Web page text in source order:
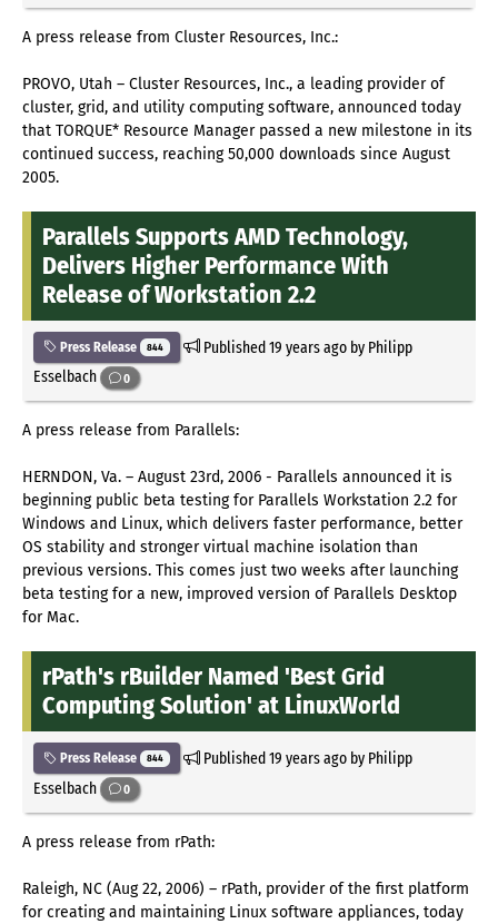
A press release from Cluster Resources, Inc.:
PROVO, Utah – Cluster Resources, Inc., a leading provider of
cluster, grid, and utility computing software, announced today
that TORQUE* Resource Manager passed a new milestone in its
continued success, reaching 50,000 downloads since August
2005.
Parallels Supports AMD Technology,
Delivers Higher Performance With
Release of Workstation 2.2
Press Release 844 Published19 years agoby Philipp
Esselbach
0
A press release from Parallels:
HERNDON, Va. – August 23rd, 2006 - Parallels announced it is
beginning public beta testing for Parallels Workstation 2.2 for
Windows and Linux, which delivers faster performance, better
OS stability and stronger virtual machine isolation than
previous versions. This comes just two weeks after launching
beta testing for a new, improved version of Parallels Desktop
for Mac.
rPath's rBuilder Named 'Best Grid
Computing Solution' at LinuxWorld
Press Release 844 Published19 years agoby Philipp
Esselbach
0
A press release from rPath:
Raleigh, NC (Aug 22, 2006) – rPath, provider of the first platform
for creating and maintaining Linux software appliances, today